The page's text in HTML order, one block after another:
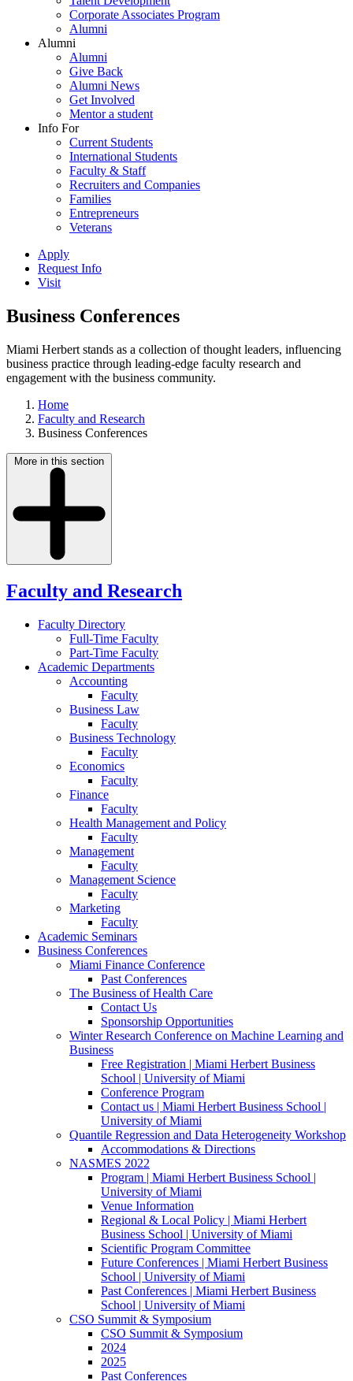
Corporate Associates Program
Alumni
Alumni
Alumni
Give Back
Alumni News
Get Involved
Mentor a student
Info For
Current Students
International Students
Faculty & Staff
Recruiters and Companies
Families
Entrepreneurs
Veterans
Apply
Request Info
Visit
Business Conferences
Miami Herbert stands as a collection of thought leaders, influencing
business practice through leading-edge faculty research and
engagement with the business community.
Home
Faculty and Research
Business Conferences
More in this section
Faculty and Research
Faculty Directory
Full-Time Faculty
Part-Time Faculty
Academic Departments
Accounting
Faculty
Business Law
Faculty
Business Technology
Faculty
Economics
Faculty
Finance
Faculty
Health Management and Policy
Faculty
Management
Faculty
Management Science
Faculty
Marketing
Faculty
Academic Seminars
Business Conferences
Miami Finance Conference
Past Conferences
The Business of Health Care
Contact Us
Sponsorship Opportunities
Winter Research Conference on Machine Learning and
Business
Free Registration | Miami Herbert Business
School | University of Miami
Conference Program
Contact us | Miami Herbert Business School |
University of Miami
Quantile Regression and Data Heterogeneity Workshop
Accommodations & Directions
NASMES 2022
Program | Miami Herbert Business School |
University of Miami
Venue Information
Regional & Local Policy | Miami Herbert
Business School | University of Miami
Scientific Program Committee
Future Conferences | Miami Herbert Business
School | University of Miami
Past Conferences | Miami Herbert Business
School | University of Miami
CSO Summit & Symposium
CSO Summit & Symposium
2024
2025
Past Conferences